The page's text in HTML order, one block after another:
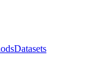
Datasets